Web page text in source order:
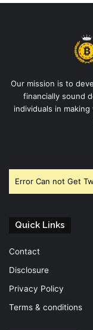
Our mission is to
financially sound
individuals in
Error Can not Get
Quick Links
Contact
Disclosure
Privacy Policy
Terms & conditions